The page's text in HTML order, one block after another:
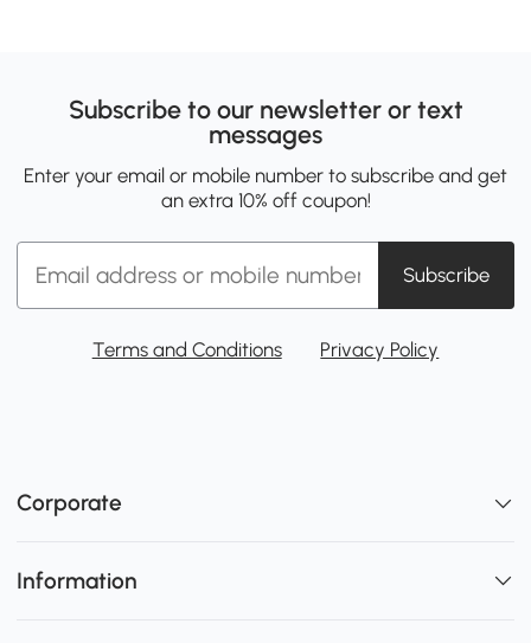
Subscribe to our newsletter or text
messages
Enter your email or mobile number to subscribe and get
an extra 10% off coupon!
Subscribe
Terms and Conditions Privacy Policy
Corporate
Information